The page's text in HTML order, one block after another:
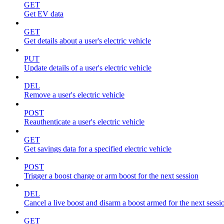
GET
Get EV data
GET
Get details about a user's electric vehicle
PUT
Update details of a user's electric vehicle
DEL
Remove a user's electric vehicle
POST
Reauthenticate a user's electric vehicle
GET
Get savings data for a specified electric vehicle
POST
Trigger a boost charge or arm boost for the next session
DEL
Cancel a live boost and disarm a boost armed for the next
GET